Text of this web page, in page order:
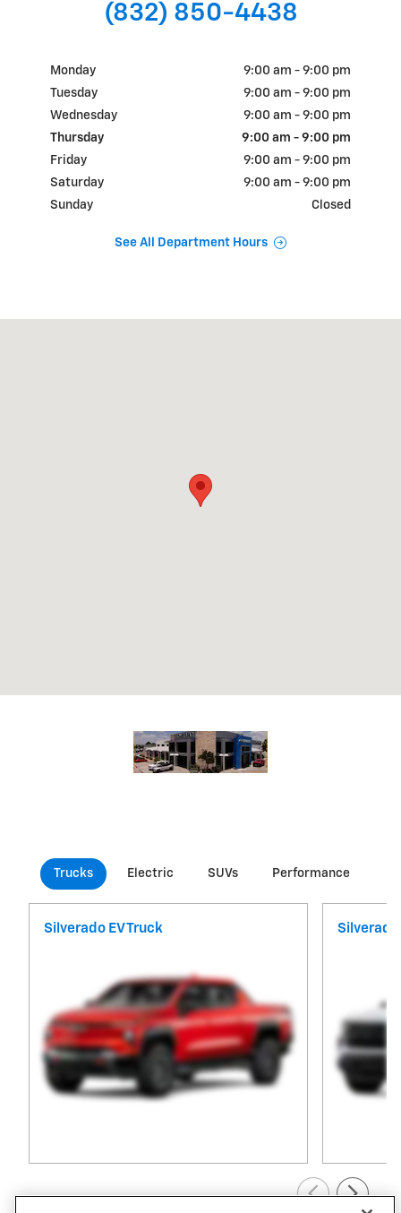
(832) 850-4438
Monday
9:00 am - 9:00 pm
Tuesday
9:00 am - 9:00 pm
Wednesday
9:00 am - 9:00 pm
Thursday
9:00 am - 9:00 pm
Friday
9:00 am - 9:00 pm
Saturday
9:00 am - 9:00 pm
Sunday
Closed
See All Department Hours
Trucks Electric SUVs Performance
Silverado EV Truck Silverado